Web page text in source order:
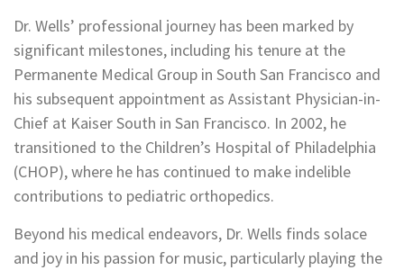
Dr. Wells’ professional journey has been marked by
significant milestones, including his tenure at the
Permanente Medical Group in South San Francisco and
his subsequent appointment as Assistant Physician-in-
Chief at Kaiser South in San Francisco. In 2002, he
transitioned to the Children’s Hospital of Philadelphia
(CHOP), where he has continued to make indelible
contributions to pediatric orthopedics.
Beyond his medical endeavors, Dr. Wells finds solace
and joy in his passion for music, particularly playing the